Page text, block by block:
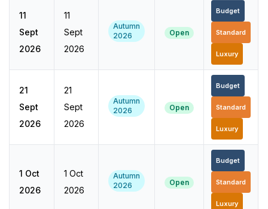
11
Sept
2026
11
Sept
2026
Autumn
2026
Open
Budget
Standard
Luxury
21
Sept
2026
21
Sept
2026
Autumn
2026
Open
Budget
Standard
Luxury
1 Oct
2026
1 Oct
2026
Autumn
2026
Open
Budget
Standard
Luxury